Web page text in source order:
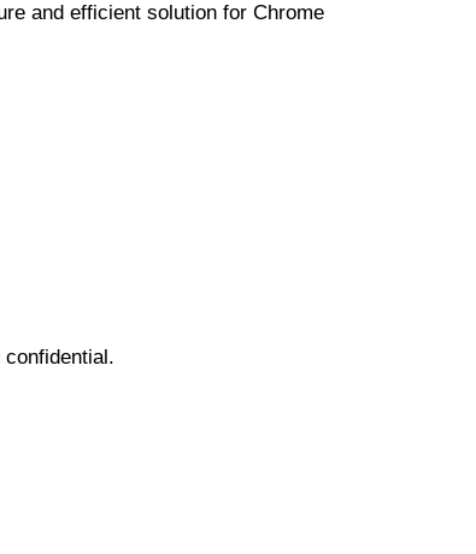
and efficient solution for Chrome